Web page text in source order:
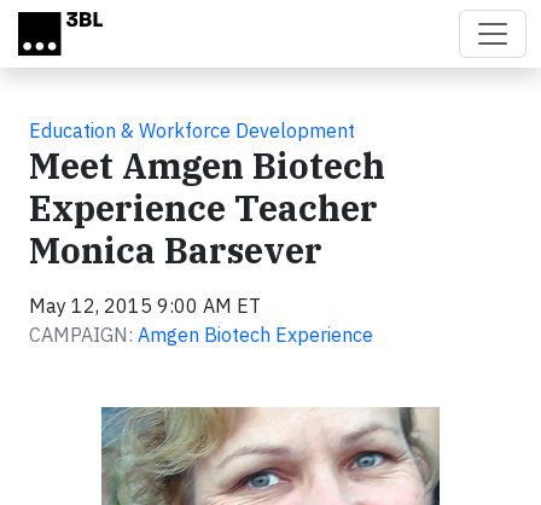
Skip to main content
Education & Workforce Development
Meet Amgen Biotech
Experience Teacher
Monica Barsever
May 12, 2015 9:00 AM ET
CAMPAIGN: Amgen Biotech Experience